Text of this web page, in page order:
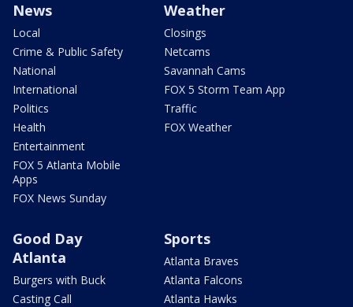
News
Local
Crime & Public Safety
National
International
Politics
Health
Entertainment
FOX 5 Atlanta Mobile
Apps
FOX News Sunday
Weather
Closings
Netcams
Savannah Cams
FOX 5 Storm Team App
Traffic
FOX Weather
Good Day
Atlanta
Burgers with Buck
Casting Call
Sports
Atlanta Braves
Atlanta Falcons
Atlanta Hawks